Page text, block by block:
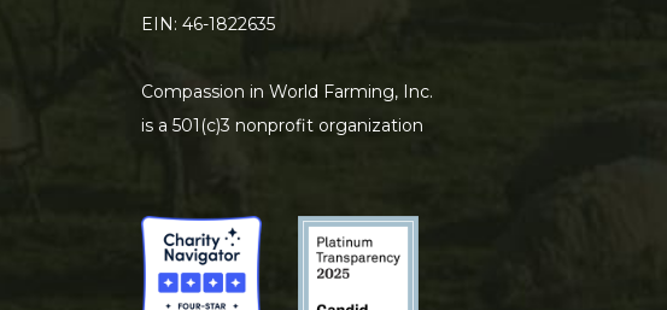
EIN: 46-1822635
Compassion in World Farming, Inc.
is a 501(c)3 nonprofit organization